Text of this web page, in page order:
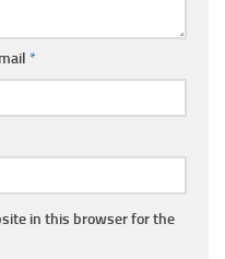
*
in this browser for the